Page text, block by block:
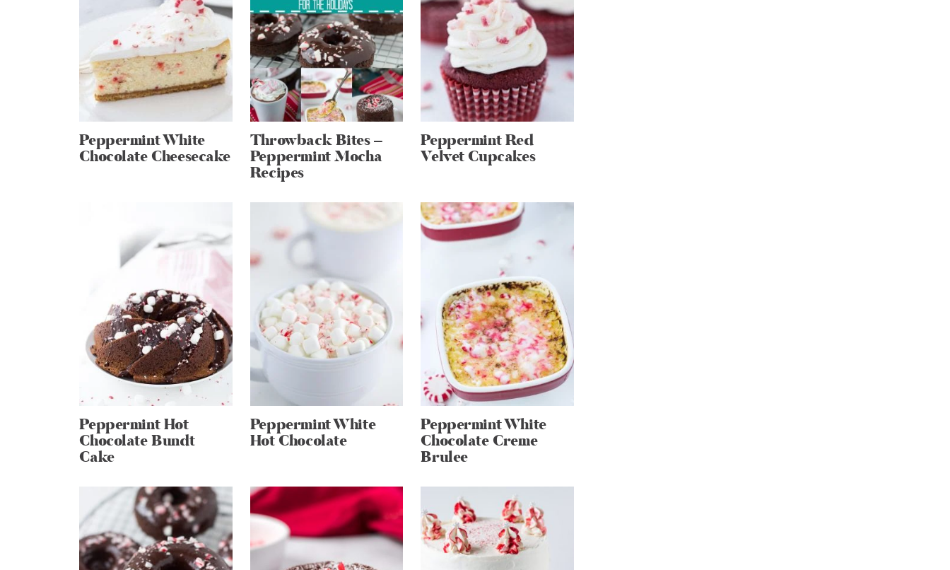
Peppermint White
Chocolate Cheesecake
Throwback Bites –
Peppermint Mocha
Recipes
Peppermint Red
Velvet Cupcakes
Peppermint Hot
Chocolate Bundt
Cake
Peppermint White
Hot Chocolate
Peppermint White
Chocolate Creme
Brulee